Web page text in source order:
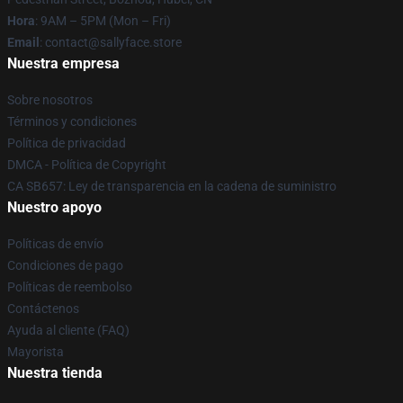
Hora: 9AM – 5PM (Mon – Fri)
Email : contact@sallyface.store
Nuestra empresa
Sobre nosotros
Términos y condiciones
Política de privacidad
DMCA - Política de Copyright
CA SB657: Ley de transparencia en la cadena de suministro
Nuestro apoyo
Políticas de envío
Condiciones de pago
Políticas de reembolso
Contáctenos
Ayuda al cliente (FAQ)
Mayorista
Nuestra tienda